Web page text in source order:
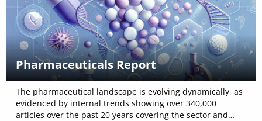
Pharmaceuticals Report
The pharmaceutical landscape is evolving dynamically, as
evidenced by internal trends showing over 340,000
articles over the past 20 years covering the sector and